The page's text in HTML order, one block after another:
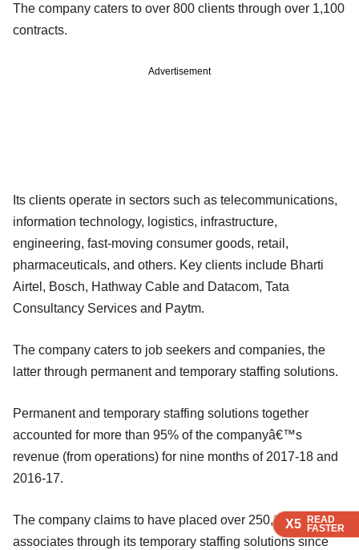
X5 READ
FASTER
X5 READ
FASTER
X5 READ
FASTER
The company caters to over 800 clients through over 1,100
contracts.
Advertisement
Its clients operate in sectors such as telecommunications,
information technology, logistics, infrastructure,
engineering, fast-moving consumer goods, retail,
pharmaceuticals, and others. Key clients include Bharti
Airtel, Bosch, Hathway Cable and Datacom, Tata
Consultancy Services and Paytm.
The company caters to job seekers and companies, the
latter through permanent and temporary staffing solutions.
Permanent and temporary staffing solutions together
accounted for more than 95% of the companyâ€™s
revenue (from operations) for nine months of 2017-18 and
2016-17.
The company claims to have placed over 250,000
associates through its temporary staffing solutions since